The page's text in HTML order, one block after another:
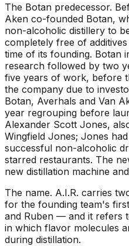
The Botan predecessor.
Aken co-founded Botan,
non-alcoholic distillery to
completely free of
time of its founding. Botan
research followed by two
five years of work, before
the company due to
Botan, Averhals and Van
year regrouping before
Alexander Scott Jones,
Wingfield Jones; Jones
successful non-alcoholic
starred restaurants. The
new distillation machine
The name. A.I.R. carries
for the founding team's
and Ruben — and it refers
in which flavor molecules
during distillation.